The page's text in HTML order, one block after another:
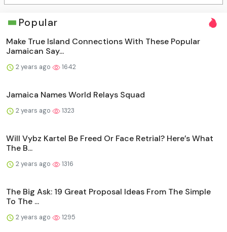
Popular
Make True Island Connections With These Popular
Jamaican Say...
2 years ago 1642
Jamaica Names World Relays Squad
2 years ago 1323
Will Vybz Kartel Be Freed Or Face Retrial? Here’s What
The B...
2 years ago 1316
The Big Ask: 19 Great Proposal Ideas From The Simple
To The ...
2 years ago 1295